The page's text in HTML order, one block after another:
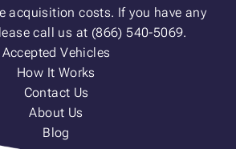
acquisition costs. If you have any
call us at (866) 540-5069.
Accepted Vehicles
How It Works
Contact Us
About Us
Blog